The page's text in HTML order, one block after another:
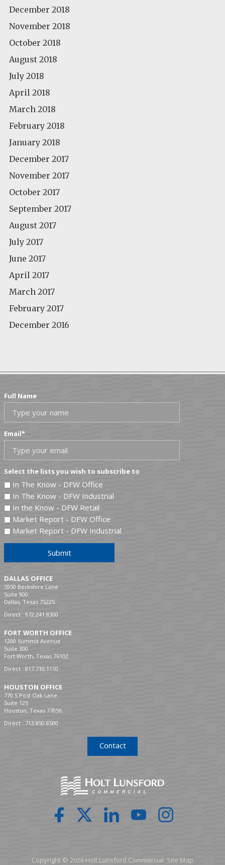
December 2018
November 2018
October 2018
August 2018
July 2018
April 2018
March 2018
February 2018
January 2018
December 2017
November 2017
October 2017
September 2017
August 2017
July 2017
June 2017
April 2017
March 2017
February 2017
December 2016
Full Name
Email*
Select the lists you wish to subscribe to
In The Know - DFW Office
In The Know - DFW Industrial
In the Know - DFW Retail
Market Report - DFW Office
Market Report - DFW Industrial
Submit
DALLAS OFFICE
5950 Berkshire Lane
Suite 900
Dallas, Texas 75225
Direct : 972.241.8300
FORT WORTH OFFICE
1200 Summit Avenue
Suite 300
Fort Worth, Texas 76102
Direct : 817.710.1110
HOUSTON OFFICE
770 S Post Oak Lane
Suite 125
Houston, Texas 77056
Direct : 713.850.8500
Contact
Copyright © 2026 Holt Lunsford Commercial. Site Map